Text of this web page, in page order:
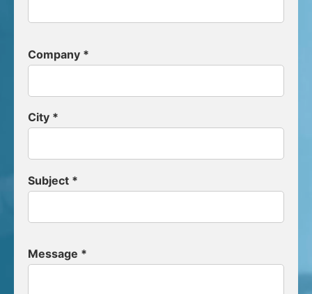
Company *
City *
Subject *
Message *